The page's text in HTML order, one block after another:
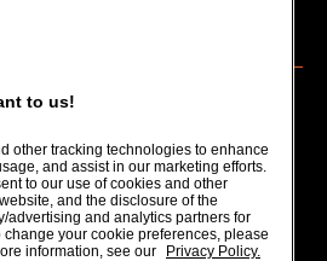
to us!
other tracking technologies to enhance
and assist in our marketing efforts.
to our use of cookies and other
and the disclosure of the
advertising and analytics partners for
your cookie preferences, please
information, see our
Privacy Policy.